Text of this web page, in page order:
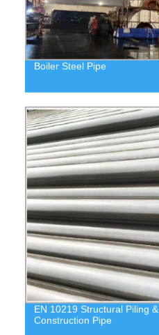
Boiler Steel Pipe
EN 10219 Structural Piling &
Construction Pipe